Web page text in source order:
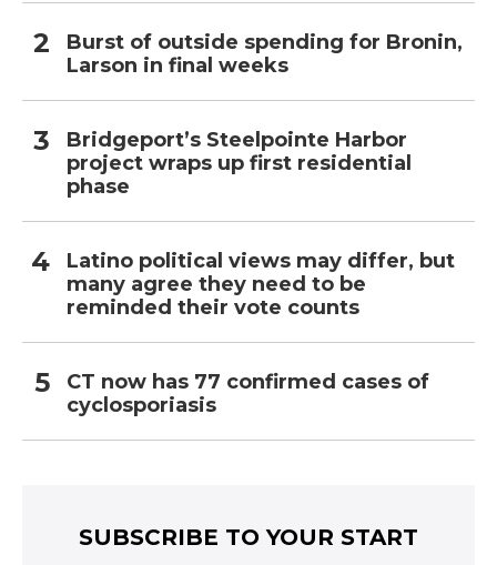
Burst of outside spending for Bronin,
Larson in final weeks
Bridgeport’s Steelpointe Harbor
project wraps up first residential
phase
Latino political views may differ, but
many agree they need to be
reminded their vote counts
CT now has 77 confirmed cases of
cyclosporiasis
SUBSCRIBE TO YOUR START